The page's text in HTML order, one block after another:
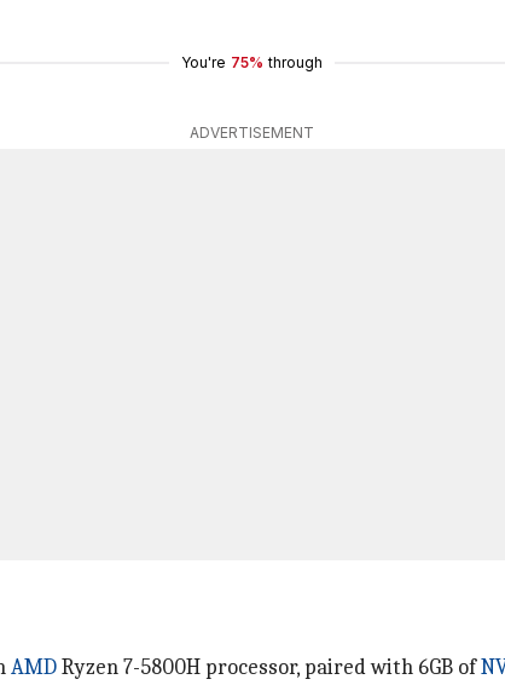
You're 75% through
ADVERTISEMENT
AMDRyzen 7-5800H processor, paired with 6GB of